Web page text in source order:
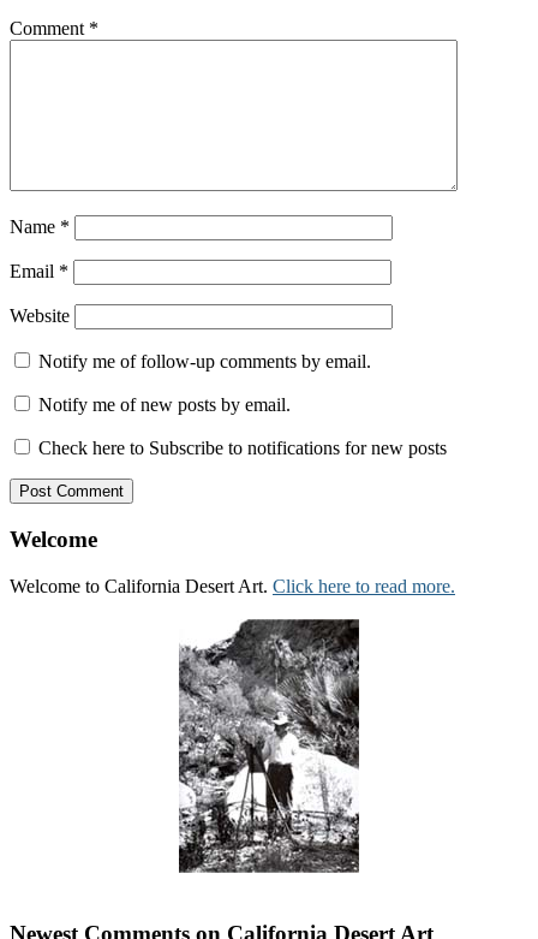
Comment *
Name *
Email *
Website
Notify me of follow-up comments by email.
Notify me of new posts by email.
Check here to Subscribe to notifications for new posts
Welcome
Welcome to California Desert Art. Click here to read more.
Newest Comments on California Desert Art